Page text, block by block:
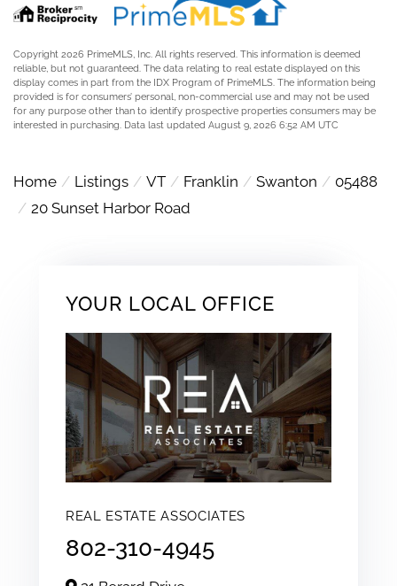
Copyright 2026 PrimeMLS, Inc. All rights reserved. This information is deemed
reliable, but not guaranteed. The data relating to real estate displayed on this
display comes in part from the IDX Program of PrimeMLS. The information being
provided is for consumers’ personal, non-commercial use and may not be used
for any purpose other than to identify prospective properties consumers may be
interested in purchasing. Data last updated August 9, 2026 6:52 AM UTC
Home Listings VT Franklin Swanton
05488
20 Sunset Harbor Road
YOUR LOCAL OFFICE
REAL ESTATE ASSOCIATES
802-310-4945